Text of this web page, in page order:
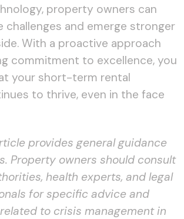
property owners can
challenges and emerge stronger
With a proactive approach
commitment to excellence, you
your short-term rental
to thrive, even in the face
provides general guidance
Property owners should consult
health experts, and legal
for specific advice and
to crisis management in